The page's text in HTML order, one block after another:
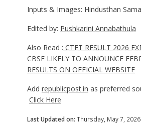
Inputs & Images: Hindusthan
Edited by: Pushkarini Annabathula
Also Read : CTET RESULT 2026
CBSE LIKELY TO ANNOUNCE
RESULTS ON OFFICIAL WEBSITE
Add republicpost.in as preferred
Click Here
Last Updated on: Thursday, May 7,